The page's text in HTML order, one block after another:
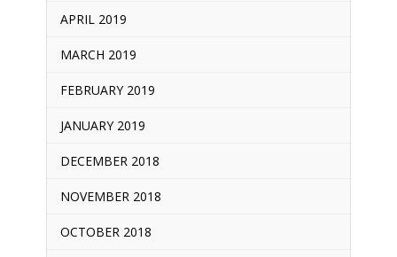
APRIL 2019
MARCH 2019
FEBRUARY 2019
JANUARY 2019
DECEMBER 2018
NOVEMBER 2018
OCTOBER 2018